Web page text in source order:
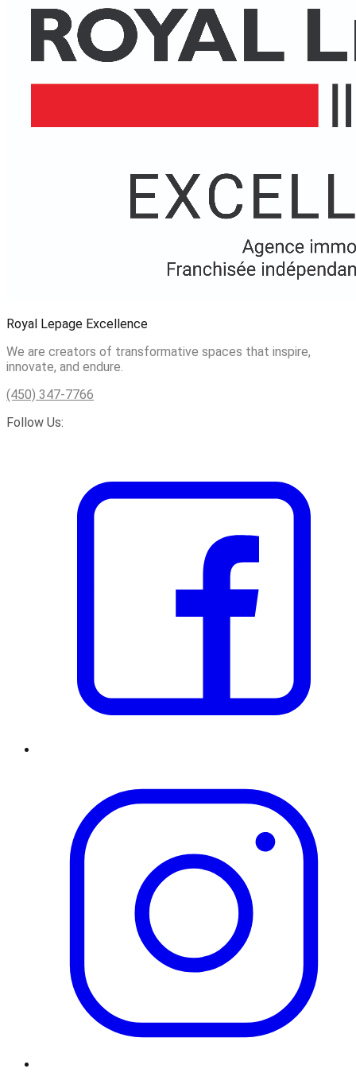
Royal Lepage Excellence
We are creators of transformative spaces that inspire,
innovate, and endure.
(450) 347-7766
Follow Us: